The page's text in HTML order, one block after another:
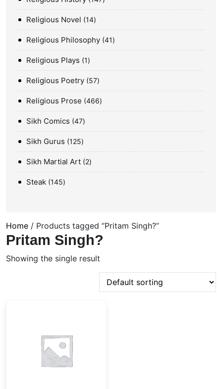
Religious Novel 14
Religious Philosophy 41
Religious Plays 1
Religious Poetry 57
Religious Prose 466
Sikh Comics 47
Sikh Gurus 125
Sikh Martial Art 2
Steak 145
Home / Products tagged “Pritam Singh?”
Pritam Singh?
Showing the single result